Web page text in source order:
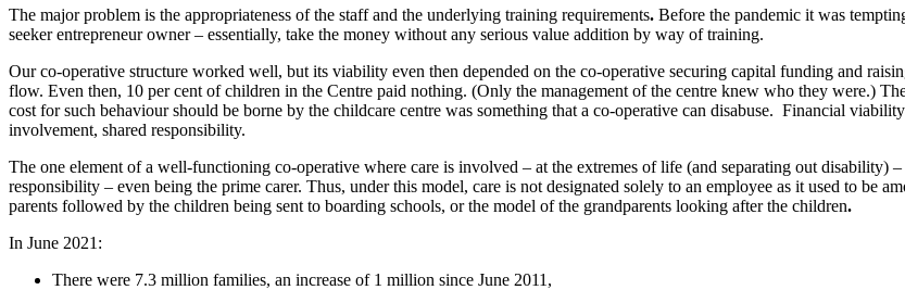
The major problem is the appropriateness of the staff and the underlying training requirements. Before the pandemic it was
seeker entrepreneur owner – essentially, take the money without any serious value addition by way of training.
Our co-operative structure worked well, but its viability even then depended on the co-operative securing capital funding and
flow. Even then, 10 per cent of children in the Centre paid nothing. (Only the management of the centre knew who they were.)
cost for such behaviour should be borne by the childcare centre was something that a co-operative can disabuse. Financial
involvement, shared responsibility.
The one element of a well-functioning co-operative where care is involved – at the extremes of life (and separating out disability)
responsibility – even being the prime carer. Thus, under this model, care is not designated solely to an employee as it used to be
parents followed by the children being sent to boarding schools, or the model of the grandparents looking after the children.
In June 2021:
There were 7.3 million families, an increase of 1 million since June 2011,